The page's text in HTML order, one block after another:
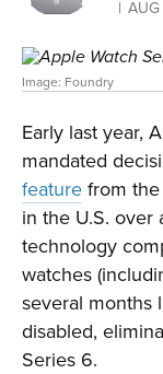
Image: Foundry
Early last year,
mandated
feature from
in the U.S. over
technology
watches
several months
disabled,
Series 6.